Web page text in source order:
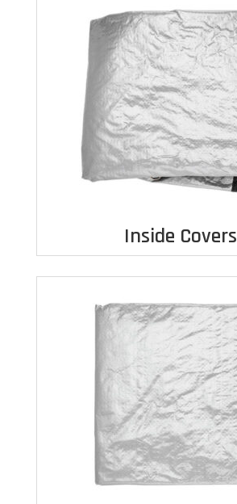
Inside Covers